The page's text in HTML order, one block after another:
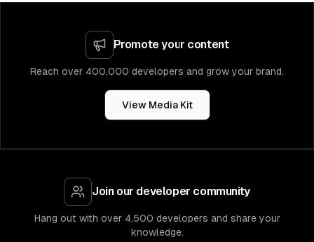
Promote your content
Reach over 400,000 developers and grow your brand.
View Media Kit
Join our developer community
Hang out with over 4,500 developers and share your
knowledge.